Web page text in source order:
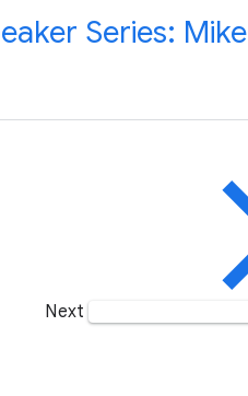
Series: Mike
Next